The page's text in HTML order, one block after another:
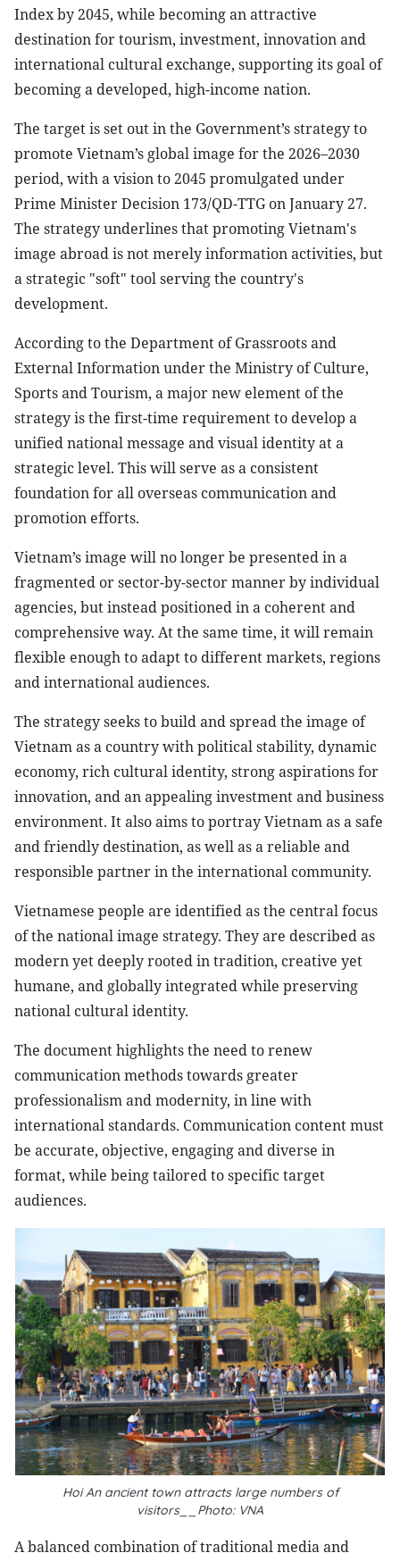
Index by 2045, while becoming an attractive
destination for tourism, investment, innovation and
international cultural exchange, supporting its goal of
becoming a developed, high-income nation.
The target is set out in the Government’s strategy to
promote Vietnam’s global image for the 2026–2030
period, with a vision to 2045 promulgated under
Prime Minister Decision 173/QD-TTG on January 27.
The strategy underlines that promoting Vietnam's
image abroad is not merely information activities, but
a strategic "soft" tool serving the country's
development.
According to the Department of Grassroots and
External Information under the Ministry of Culture,
Sports and Tourism, a major new element of the
strategy is the first-time requirement to develop a
unified national message and visual identity at a
strategic level. This will serve as a consistent
foundation for all overseas communication and
promotion efforts.
Vietnam’s image will no longer be presented in a
fragmented or sector-by-sector manner by individual
agencies, but instead positioned in a coherent and
comprehensive way. At the same time, it will remain
flexible enough to adapt to different markets, regions
and international audiences.
The strategy seeks to build and spread the image of
Vietnam as a country with political stability, dynamic
economy, rich cultural identity, strong aspirations for
innovation, and an appealing investment and business
environment. It also aims to portray Vietnam as a safe
and friendly destination, as well as a reliable and
responsible partner in the international community.
Vietnamese people are identified as the central focus
of the national image strategy. They are described as
modern yet deeply rooted in tradition, creative yet
humane, and globally integrated while preserving
national cultural identity.
The document highlights the need to renew
communication methods towards greater
professionalism and modernity, in line with
international standards. Communication content must
be accurate, objective, engaging and diverse in
format, while being tailored to specific target
audiences.
Hoi An ancient town attracts large numbers of
visitors__Photo: VNA
A balanced combination of traditional media and